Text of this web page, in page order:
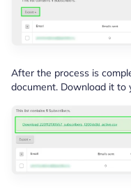
After the process is
document. Download it to